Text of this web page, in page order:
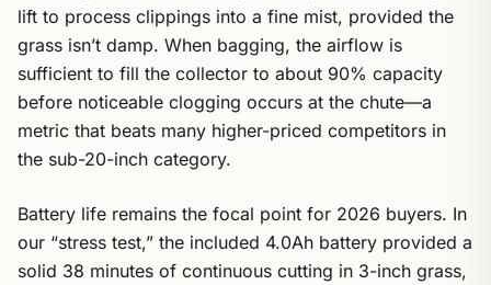
lift to process clippings into a fine mist, provided the
grass isn’t damp. When bagging, the airflow is
sufficient to fill the collector to about 90% capacity
before noticeable clogging occurs at the chute—a
metric that beats many higher-priced competitors in
the sub-20-inch category.
Battery life remains the focal point for 2026 buyers. In
our “stress test,” the included 4.0Ah battery provided a
solid 38 minutes of continuous cutting in 3-inch grass,